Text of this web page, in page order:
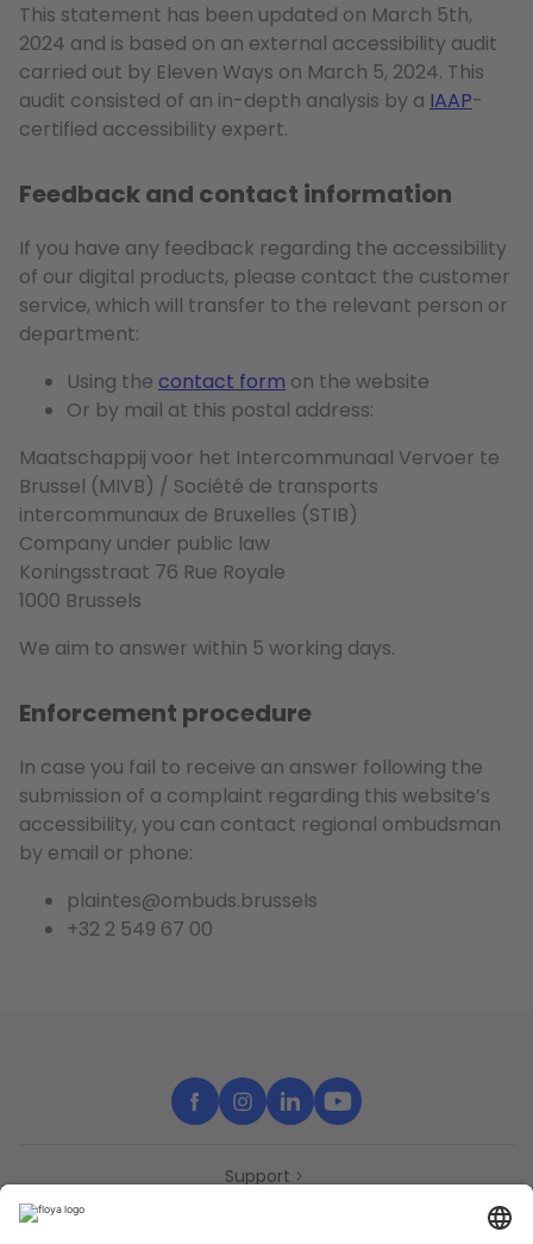
This statement has been updated on March 5th,
2024 and is based on an external accessibility audit
carried out by Eleven Ways on March 5, 2024. This
audit consisted of an in-depth analysis by a IAAP-
certified accessibility expert.
Feedback and contact information
If you have any feedback regarding the accessibility
of our digital products, please contact the customer
service, which will transfer to the relevant person or
department:
Using the contact form on the website
Or by mail at this postal address:
Maatschappij voor het Intercommunaal Vervoer te
Brussel (MIVB) / Société de transports
intercommunaux de Bruxelles (STIB)
Company under public law
Koningsstraat 76 Rue Royale
1000 Brussels
We aim to answer within 5 working days.
Enforcement procedure
In case you fail to receive an answer following the
submission of a complaint regarding this website’s
accessibility, you can contact regional ombudsman
by email or phone:
plaintes@ombuds.brussels
+32 2 549 67 00
Support